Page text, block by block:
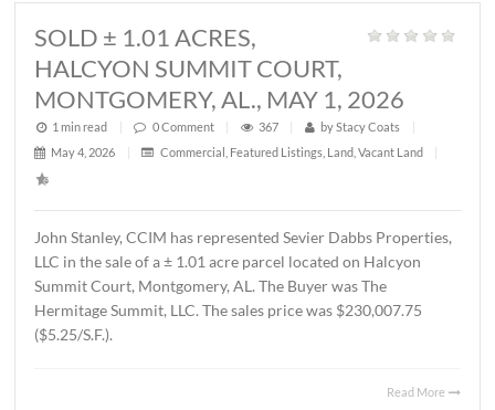
John Stanley, CCIM has represented MTD Holdings, LLC
sale of a ± 2.6 acre parcel located on Chantilly Parkway,
Montgomery, AL. The property will be developed by
Partners as a LivAway Suites extended stay hotel with
rooms. The Buyer was Montgomery Hotel Holdings,
sales price was $1,212,500.00 ($10.70/S.F.)